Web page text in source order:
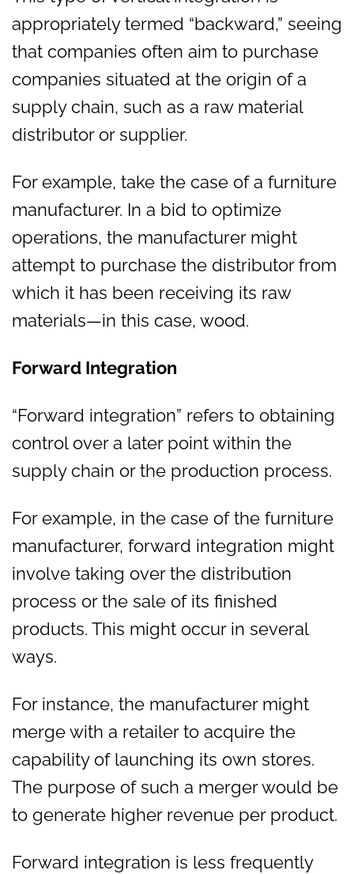
appropriately termed “backward,” seeing
that companies often aim to purchase
companies situated at the origin of a
supply chain, such as a raw material
distributor or supplier.
For example, take the case of a furniture
manufacturer. In a bid to optimize
operations, the manufacturer might
attempt to purchase the distributor from
which it has been receiving its raw
materials—in this case, wood.
Forward Integration
“Forward integration” refers to obtaining
control over a later point within the
supply chain or the production process.
For example, in the case of the furniture
manufacturer, forward integration might
involve taking over the distribution
process or the sale of its finished
products. This might occur in several
ways.
For instance, the manufacturer might
merge with a retailer to acquire the
capability of launching its own stores.
The purpose of such a merger would be
to generate higher revenue per product.
Forward integration is less frequently